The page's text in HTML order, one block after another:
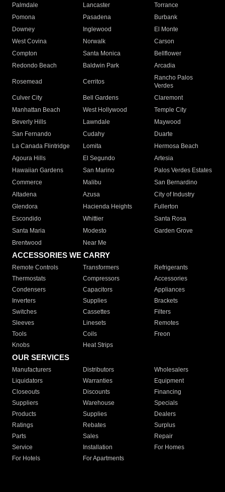
Palmdale
Lancaster
Torrance
Pomona
Pasadena
Burbank
Downey
Inglewood
El Monte
West Covina
Norwalk
Carson
Compton
Santa Monica
Bellflower
Redondo Beach
Baldwin Park Arcadia
Rosemead Cerritos
Rancho Palos
Verdes
Culver City
Bell Gardens
Claremont
Manhattan Beach
West Hollywood
Temple City
Beverly Hills
Lawndale
Maywood
San Fernando
Cudahy
Duarte
La Canada Flintridge
Lomita
Hermosa Beach
Agoura Hills
El Segundo
Artesia
Hawaiian Gardens
San Marino
Palos Verdes Estates
Commerce
Malibu
San Bernardino
Altadena
Azusa
City of Industry
Glendora
Hacienda Heights
Fullerton
Escondido
Whittier
Santa Rosa
Santa Maria
Modesto
Garden Grove
Brentwood
Near Me
ACCESSORIES WE CARRY
Remote Controls Transformers
Refrigerants
Thermostats
Compressors
Accessories
Condensers
Capacitors
Appliances
Inverters
Supplies
Brackets
Switches
Cassettes
Filters
Sleeves
Linesets
Remotes
Tools
Coils
Freon
Knobs
Heat Strips
OUR SERVICES
Manufacturers Distributors
Wholesalers
Liquidators
Warranties
Equipment
Closeouts
Discounts
Financing
Suppliers
Warehouse
Specials
Products
Supplies
Dealers
Ratings
Rebates
Surplus
Parts
Sales
Repair
Service
Installation
For Homes
For Hotels
For Apartments